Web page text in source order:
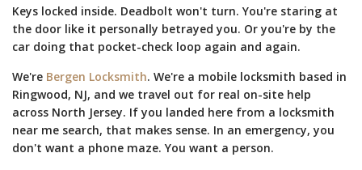
Keys locked inside. Deadbolt won't turn. You're staring at
the door like it personally betrayed you. Or you're by the
car doing that pocket-check loop again and again.
We're Bergen Locksmith. We're a mobile locksmith based in
Ringwood, NJ, and we travel out for real on-site help
across North Jersey. If you landed here from a locksmith
near me search, that makes sense. In an emergency, you
don't want a phone maze. You want a person.